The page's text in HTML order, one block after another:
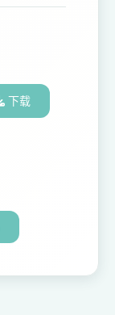
下载